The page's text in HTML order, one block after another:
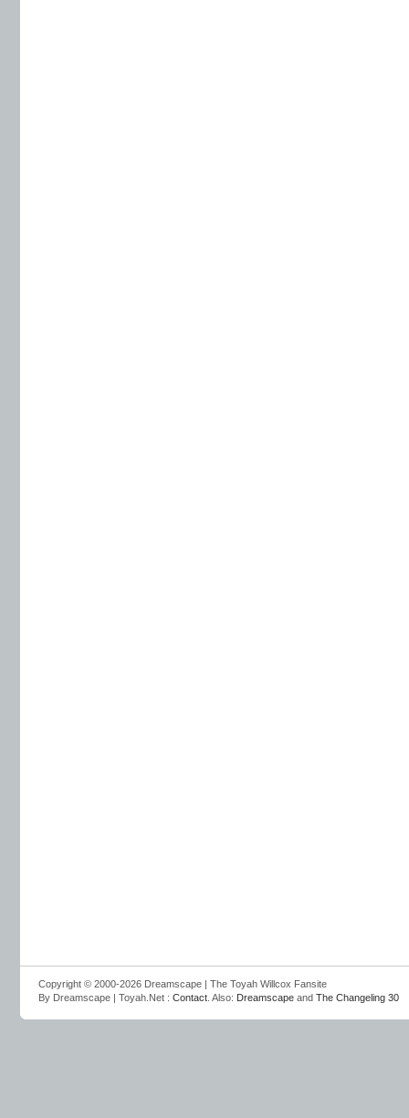
Copyright © 2000-2026 Dreamscape | The Toyah Willcox Fansite
By Dreamscape | Toyah.Net : Contact . Also: Dreamscape and The Changeling 30